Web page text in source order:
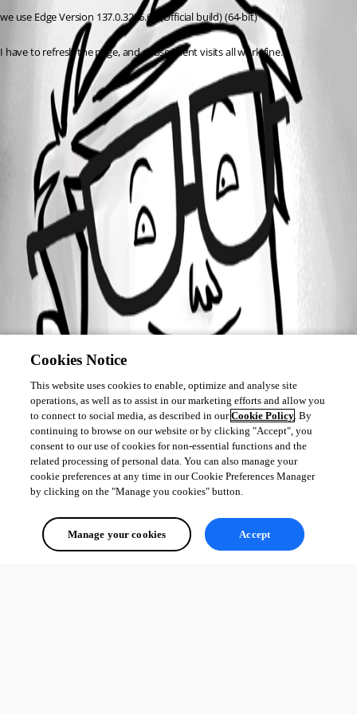
we use Edge Version 137.0.3296.68 (Official build) (64-bit)
I have to refresh the page, and subsequent visits all work fine.
All Comments (0)
Oldest first
Cookies Notice
This website uses cookies to enable, optimize and analyse site
operations, as well as to assist in our marketing efforts and allow you
to connect to social media, as described in ourCookie Policy. By
continuing to browse on our website or by clicking "Accept", you
consent to our use of cookies for non-essential functions and the
related processing of personal data. You can also manage your
cookie preferences at any time in our Cookie Preferences Manager
by clicking on the "Manage you cookies" button.
Manage your cookies Accept